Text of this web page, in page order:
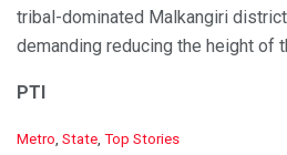
tribal-dominated Malkangiri
demanding reducing the height of
PTI
C
Metro State Top Stories